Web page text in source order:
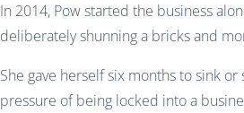
In 2014, Pow started the business
deliberately shunning a bricks and
She gave herself six months to sink
pressure of being locked into a